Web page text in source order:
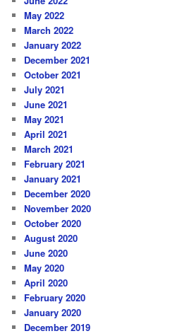
May 2022
March 2022
January 2022
December 2021
October 2021
July 2021
June 2021
May 2021
April 2021
March 2021
February 2021
January 2021
December 2020
November 2020
October 2020
August 2020
June 2020
May 2020
April 2020
February 2020
January 2020
December 2019